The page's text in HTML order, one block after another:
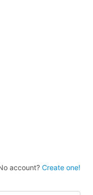
account? Create one!